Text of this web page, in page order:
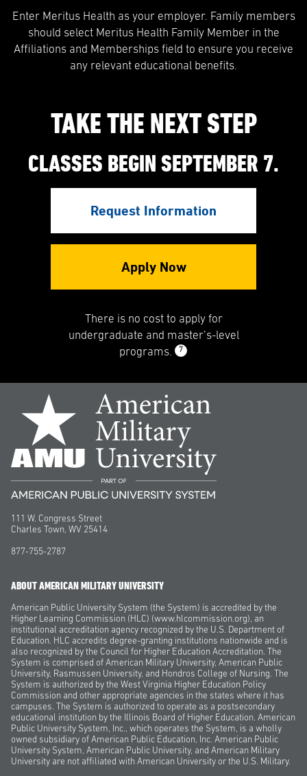
Enter Meritus Health as your employer. Family members
should select Meritus Health Family Member in the
Affiliations and Memberships field to ensure you receive
any relevant educational benefits.
TAKE THE NEXT STEP
CLASSES BEGIN SEPTEMBER 7.
Request Information
Apply Now
There is no cost to apply for
undergraduate and master’s-level
programs.
7
111 W. Congress Street
Charles Town, WV 25414
877-755-2787
ABOUT AMERICAN MILITARY UNIVERSITY
American Public University System (the System) is accredited by the
Higher Learning Commission (HLC) (www.hlcommission.org), an
institutional accreditation agency recognized by the U.S. Department of
Education. HLC accredits degree-granting institutions nationwide and is
also recognized by the Council for Higher Education Accreditation. The
System is comprised of American Military University, American Public
University, Rasmussen University, and Hondros College of Nursing. The
System is authorized by the West Virginia Higher Education Policy
Commission and other appropriate agencies in the states where it has
campuses. The System is authorized to operate as a postsecondary
educational institution by the Illinois Board of Higher Education. American
Public University System, Inc., which operates the System, is a wholly
owned subsidiary of American Public Education, Inc. American Public
University System, American Public University, and American Military
University are not affiliated with American University or the U.S. Military.